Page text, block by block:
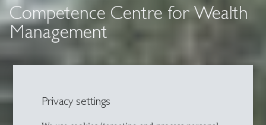
Privacy settings
Competence Centre for Wealth
Management